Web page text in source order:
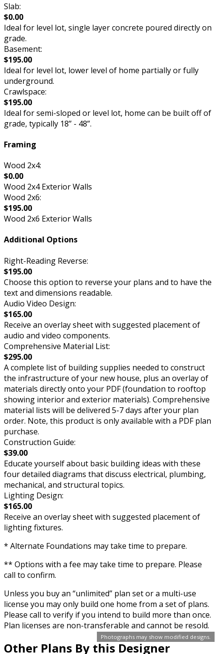
Photographs may show modified designs.
Slab:
$0.00
Ideal for level lot, single layer concrete poured directly on
grade.
Basement:
$195.00
Ideal for level lot, lower level of home partially or fully
underground.
Crawlspace:
$195.00
Ideal for semi-sloped or level lot, home can be built off of
grade, typically 18” - 48”.
Framing
Wood 2x4:
$0.00
Wood 2x4 Exterior Walls
Wood 2x6:
$195.00
Wood 2x6 Exterior Walls
Additional Options
Right-Reading Reverse:
$195.00
Choose this option to reverse your plans and to have the
text and dimensions readable.
Audio Video Design:
$165.00
Receive an overlay sheet with suggested placement of
audio and video components.
Comprehensive Material List:
$295.00
A complete list of building supplies needed to construct
the infrastructure of your new house, plus an overlay of
materials directly onto your PDF (foundation to rooftop
showing interior and exterior materials). Comprehensive
material lists will be delivered 5-7 days after your plan
order. Note, this product is only available with a PDF plan
purchase.
Construction Guide:
$39.00
Educate yourself about basic building ideas with these
four detailed diagrams that discuss electrical, plumbing,
mechanical, and structural topics.
Lighting Design:
$165.00
Receive an overlay sheet with suggested placement of
lighting fixtures.
* Alternate Foundations may take time to prepare.
** Options with a fee may take time to prepare. Please
call to confirm.
Unless you buy an “unlimited” plan set or a multi-use
license you may only build one home from a set of plans.
Please call to verify if you intend to build more than once.
Plan licenses are non-transferable and cannot be resold.
Other Plans By this Designer